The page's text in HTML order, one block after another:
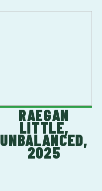
RAEGAN
LITTLE,
UNBALANCED,
2025